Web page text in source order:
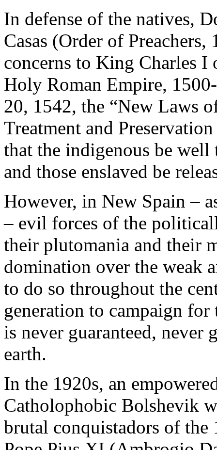
In defense of the natives,
Casas (Order of
concerns to King Charles
Holy Roman Empire,
20, 1542, the “New Laws
Treatment and
that the indigenous be well
and those enslaved be
However, in New Spain –
– evil forces of the
their plutomania and their
domination over the weak
to do so throughout the
generation to campaign
is never guaranteed, never
earth.
In the 1920s, an
Catholophobic Bolshevik
brutal conquistadors of the